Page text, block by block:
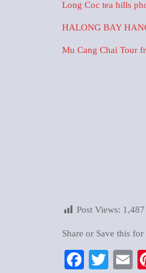
Long Coc tea hills
HALONG BAY
Mu Cang Chai Tour
Post Views: 1,487
Share or Save this for